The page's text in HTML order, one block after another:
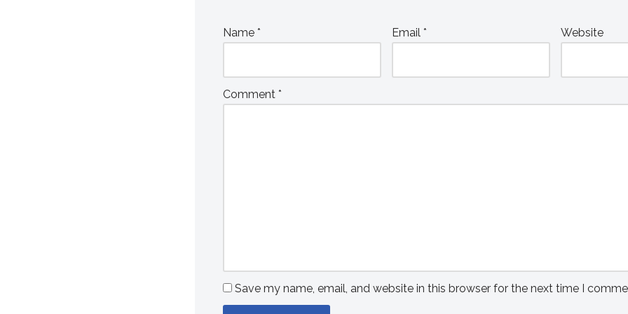
Name * Email * Website
Comment *
Save my name, email, and website in this browser for the next time I